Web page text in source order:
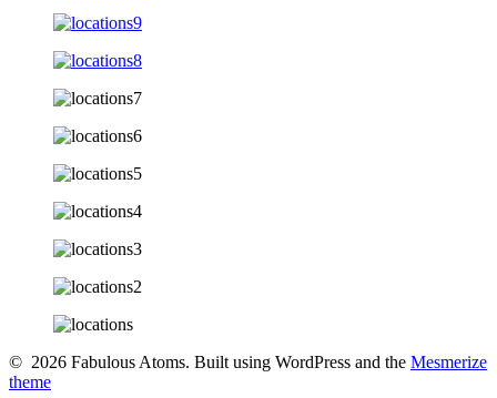
© 2026 Fabulous Atoms. Built using WordPress and the Mesmerize
theme